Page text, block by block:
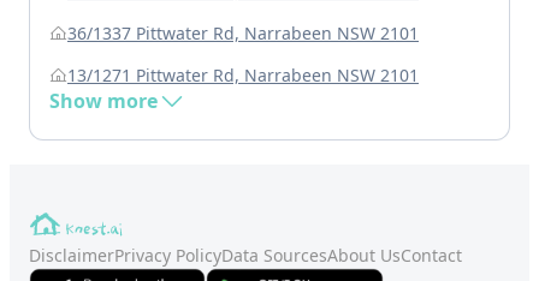
36/1337 Pittwater Rd, Narrabeen NSW 2101
13/1271 Pittwater Rd, Narrabeen NSW 2101
Show more
DisclaimerPrivacy PolicyData SourcesAbout UsContact